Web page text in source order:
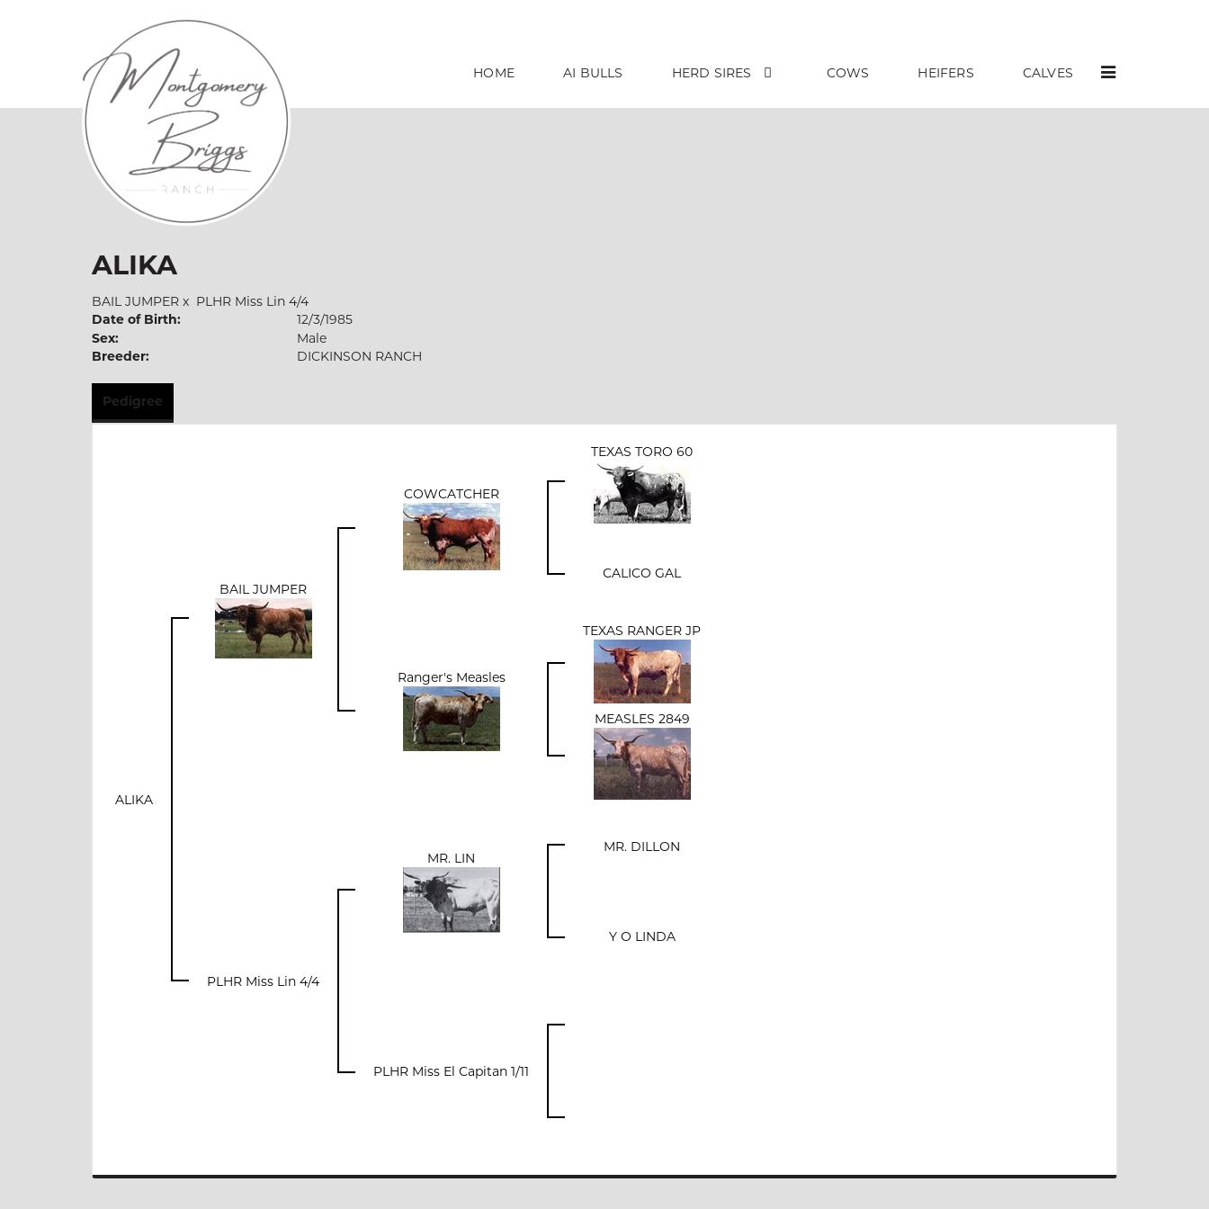
HOME AI BULLS HERD SIRES COWS HEIFERS CALVES
ALIKA
BAIL JUMPER x PLHR Miss Lin 4/4
Date of Birth:
12/3/1985
Sex:
Male
Breeder:
DICKINSON RANCH
Pedigree
ALIKA
BAIL JUMPER
COWCATCHER
TEXAS TORO 60
CALICO GAL
Ranger's Measles
TEXAS RANGER JP
MEASLES 2849
PLHR Miss Lin 4/4
MR. LIN
MR. DILLON
Y O LINDA
PLHR Miss El Capitan 1/11